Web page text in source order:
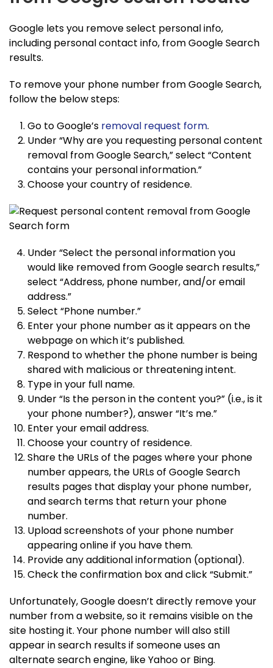
Google lets you remove select personal info,
including personal contact info, from Google Search
results.
To remove your phone number from Google Search,
follow the below steps:
Go to Google’s removal request form.
Under “Why are you requesting personal content
removal from Google Search,” select “Content
contains your personal information.”
Choose your country of residence.
Under “Select the personal information you
would like removed from Google search results,”
select “Address, phone number, and/or email
address.”
Select “Phone number.”
Enter your phone number as it appears on the
webpage on which it’s published.
Respond to whether the phone number is being
shared with malicious or threatening intent.
Type in your full name.
Under “Is the person in the content you?” (i.e., is it
your phone number?), answer “It’s me.”
Enter your email address.
Choose your country of residence.
Share the URLs of the pages where your phone
number appears, the URLs of Google Search
results pages that display your phone number,
and search terms that return your phone
number.
Upload screenshots of your phone number
appearing online if you have them.
Provide any additional information (optional).
Check the confirmation box and click “Submit.”
Unfortunately, Google doesn’t directly remove your
number from a website, so it remains visible on the
site hosting it. Your phone number will also still
appear in search results if someone uses an
alternate search engine, like Yahoo or Bing.